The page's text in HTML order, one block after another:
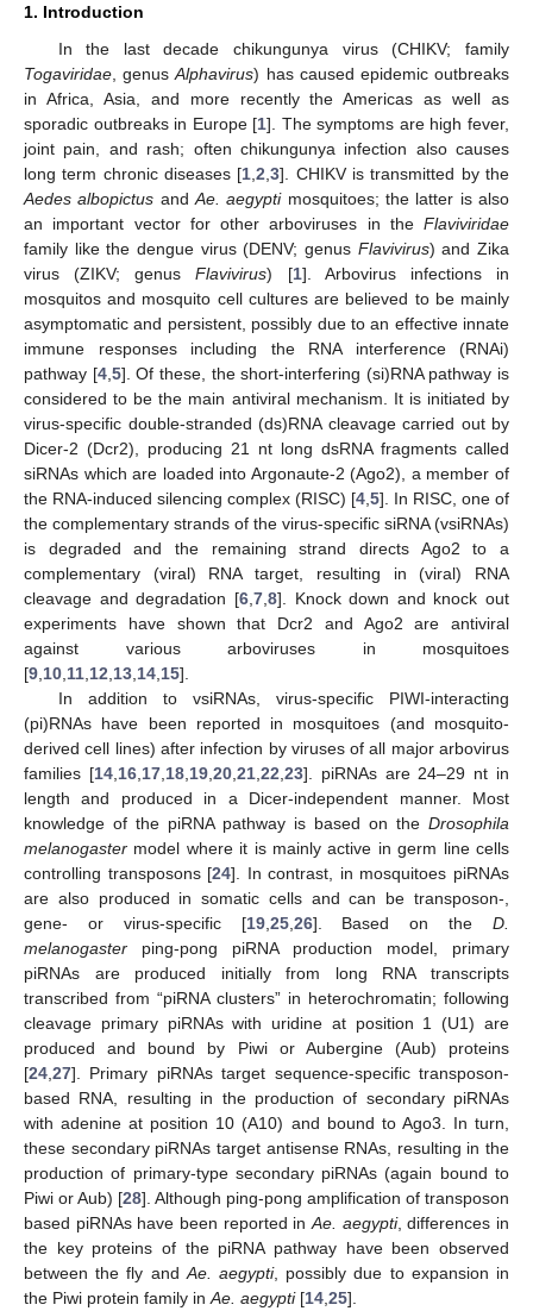
1. Introduction
In the last decade chikungunya virus (CHIKV; family
Togaviridae , genusAlphavirus) has caused epidemic outbreaks
in Africa, Asia, and more recently the Americas as well as
sporadic outbreaks in Europe [1]. The symptoms are high fever,
joint pain, and rash; often chikungunya infection also causes
long term chronic diseases [1 ,2 ,3]. CHIKV is transmitted by the
Aedes albopictus andAe. aegyptimosquitoes; the latter is also
an important vector for other arboviruses in the Flaviviridae
family like the dengue virus (DENV; genus Flavivirus) and Zika
virus (ZIKV; genusFlavivirus) [1]. Arbovirus infections in
mosquitos and mosquito cell cultures are believed to be mainly
asymptomatic and persistent, possibly due to an effective innate
immune responses including the RNA interference (RNAi)
pathway [4, 5]. Of these, the short-interfering (si)RNA pathway is
considered to be the main antiviral mechanism. It is initiated by
virus-specific double-stranded (ds)RNA cleavage carried out by
Dicer-2 (Dcr2), producing 21 nt long dsRNA fragments called
siRNAs which are loaded into Argonaute-2 (Ago2), a member of
the RNA-induced silencing complex (RISC) [4 5]. In RISC, one of
the complementary strands of the virus-specific siRNA (vsiRNAs)
is degraded and the remaining strand directs Ago2 to a
complementary (viral) RNA target, resulting in (viral) RNA
cleavage and degradation [6, 7, 8]. Knock down and knock out
experiments have shown that Dcr2 and Ago2 are antiviral
against various arboviruses in mosquitoes
[9 10 11 12 13 14 15].
In addition to vsiRNAs, virus-specific PIWI-interacting
(pi)RNAs have been reported in mosquitoes (and mosquito-
derived cell lines) after infection by viruses of all major arbovirus
families [14, 16, 17, 18, 19, 20, 21, 22 23]. piRNAs are 24–29 nt in
length and produced in a Dicer-independent manner. Most
knowledge of the piRNA pathway is based on the Drosophila
melanogaster model where it is mainly active in germ line cells
controlling transposons [24]. In contrast, in mosquitoes piRNAs
are also produced in somatic cells and can be transposon-,
gene- or virus-specific [19, 25, 26]. Based on theD.
melanogaster ping-pong piRNA production model, primary
piRNAs are produced initially from long RNA transcripts
transcribed from “piRNA clusters” in heterochromatin; following
cleavage primary piRNAs with uridine at position 1 (U1) are
produced and bound by Piwi or Aubergine (Aub) proteins
[24 27]. Primary piRNAs target sequence-specific transposon-
based RNA, resulting in the production of secondary piRNAs
with adenine at position 10 (A10) and bound to Ago3. In turn,
these secondary piRNAs target antisense RNAs, resulting in the
production of primary-type secondary piRNAs (again bound to
Piwi or Aub) [28]. Although ping-pong amplification of transposon
based piRNAs have been reported in Ae. aegypti, differences in
the key proteins of the piRNA pathway have been observed
between the fly and Ae. aegypti, possibly due to expansion in
the Piwi protein family in Ae. aegypti[14 25].